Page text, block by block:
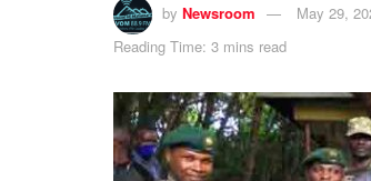
by Newsroom May 29,
Reading Time: 3 mins read